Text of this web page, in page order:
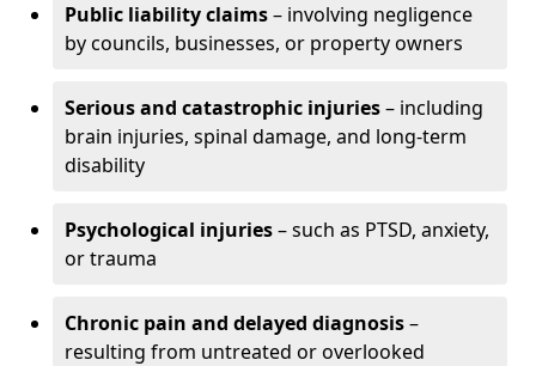
Public liability claims– involving negligence
by councils, businesses, or property owners
Serious and catastrophic injuries– including
brain injuries, spinal damage, and long-term
disability
Psychological injuries– such as PTSD, anxiety,
or trauma
Chronic pain and delayed diagnosis–
resulting from untreated or overlooked